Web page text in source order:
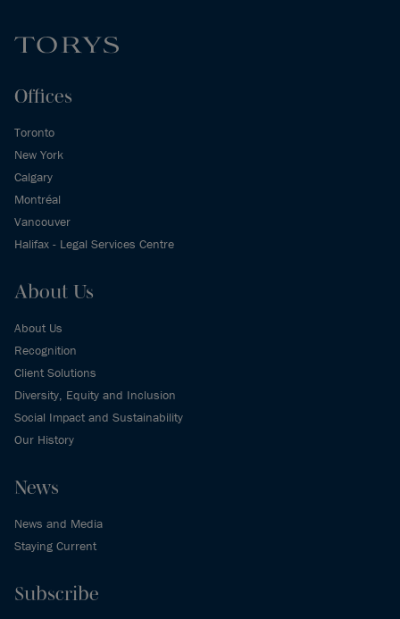
Offices
Toronto
New York
Calgary
Montréal
Vancouver
Halifax - Legal Services Centre
About Us
About Us
Recognition
Client Solutions
Diversity, Equity and Inclusion
Social Impact and Sustainability
Our History
News
News and Media
Staying Current
Subscribe